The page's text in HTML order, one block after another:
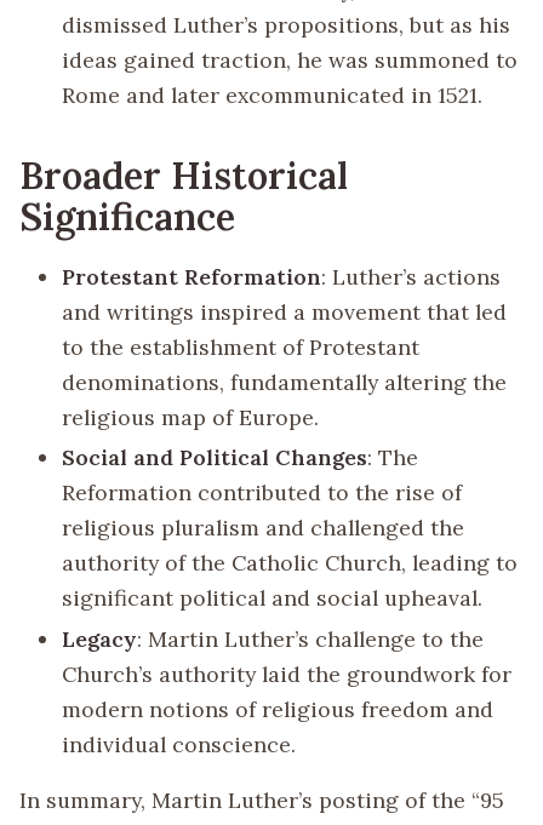
dismissed Luther’s propositions, but as his
ideas gained traction, he was summoned to
Rome and later excommunicated in 1521.
Broader Historical
Significance
Protestant Reformation: Luther’s actions
and writings inspired a movement that led
to the establishment of Protestant
denominations, fundamentally altering the
religious map of Europe.
Social and Political Changes: The
Reformation contributed to the rise of
religious pluralism and challenged the
authority of the Catholic Church, leading to
significant political and social upheaval.
Legacy: Martin Luther’s challenge to the
Church’s authority laid the groundwork for
modern notions of religious freedom and
individual conscience.
In summary, Martin Luther’s posting of the “95